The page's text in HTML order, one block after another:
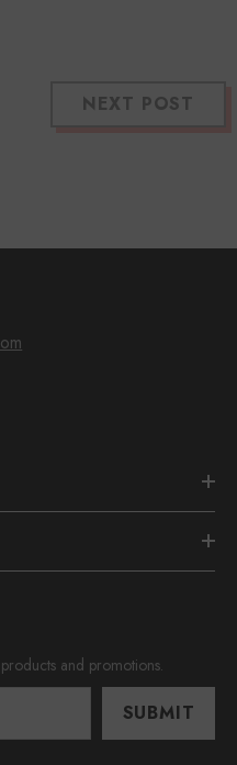
NEXT POST
and promotions.
SUBMIT